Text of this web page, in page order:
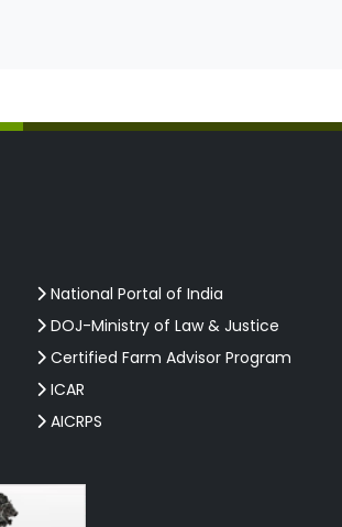
National Portal of India
DOJ-Ministry of Law & Justice
Certified Farm Advisor Program
ICAR
AICRPS